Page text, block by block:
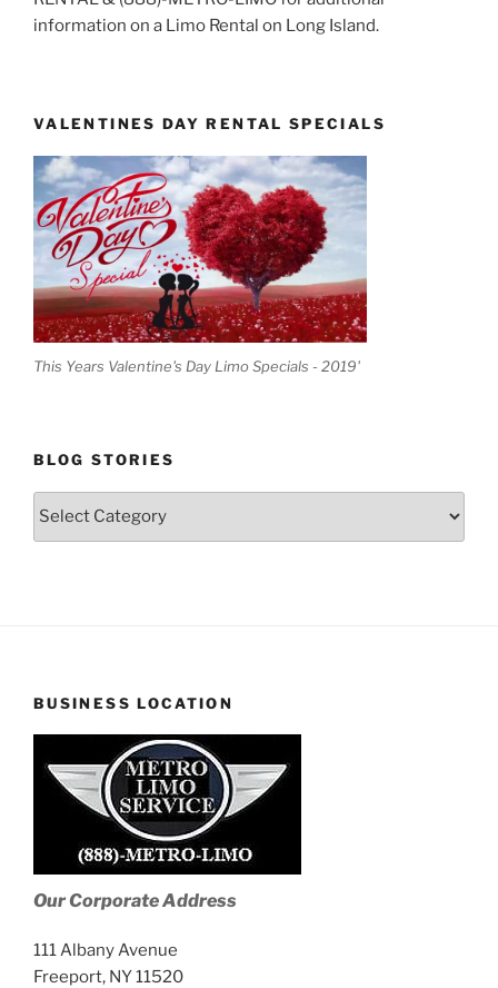
information on a Limo Rental on Long Island.
VALENTINES DAY RENTAL SPECIALS
This Years Valentine's Day Limo Specials - 2019'
BLOG STORIES
Blog
BUSINESS LOCATION
Our Corporate Address
111 Albany Avenue
Freeport, NY 11520